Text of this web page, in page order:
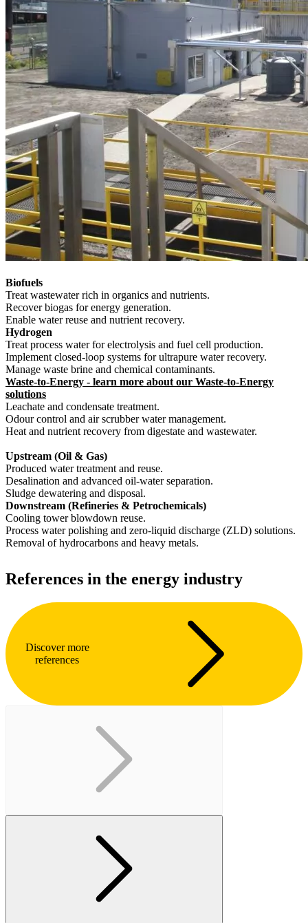
Biofuels
Treat wastewater rich in organics and nutrients.
Recover biogas for energy generation.
Enable water reuse and nutrient recovery.
Hydrogen
Treat process water for electrolysis and fuel cell production.
Implement closed-loop systems for ultrapure water recovery.
Manage waste brine and chemical contaminants.
Waste-to-Energy - learn more about our Waste-to-Energy
solutions
Leachate and condensate treatment.
Odour control and air scrubber water management.
Heat and nutrient recovery from digestate and wastewater.
Upstream (Oil & Gas)
Produced water treatment and reuse.
Desalination and advanced oil-water separation.
Sludge dewatering and disposal.
Downstream (Refineries & Petrochemicals)
Cooling tower blowdown reuse.
Process water polishing and zero-liquid discharge (ZLD) solutions.
Removal of hydrocarbons and heavy metals.
References in the energy industry
Discover more
references